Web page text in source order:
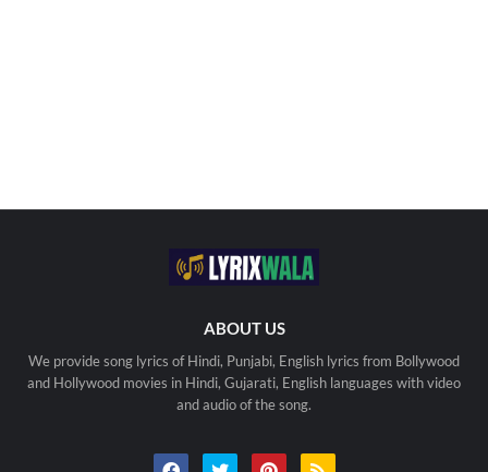
ABOUT US
We provide song lyrics of Hindi, Punjabi, English lyrics from Bollywood
and Hollywood movies in Hindi, Gujarati, English languages with video
and audio of the song.